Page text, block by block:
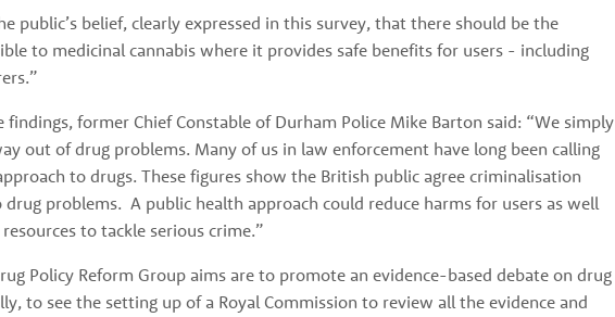
public’s belief, clearly expressed in this survey, that there should be the
to medicinal cannabis where it provides safe benefits for users - including
former Chief Constable of Durham Police Mike Barton said: “We simply
out of drug problems. Many of us in law enforcement have long been calling
to drugs. These figures show the British public agree criminalisation
problems.  A public health approach could reduce harms for users as well
to tackle serious crime.”
Policy Reform Group aims are to promote an evidence-based debate on drug
to see the setting up of a Royal Commission to review all the evidence and